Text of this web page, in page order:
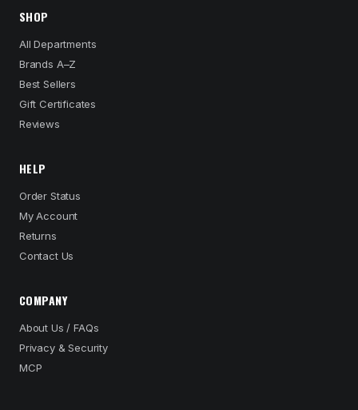
SHOP
All Departments
Brands A–Z
Best Sellers
Gift Certificates
Reviews
HELP
Order Status
My Account
Returns
Contact Us
COMPANY
About Us / FAQs
Privacy & Security
MCP